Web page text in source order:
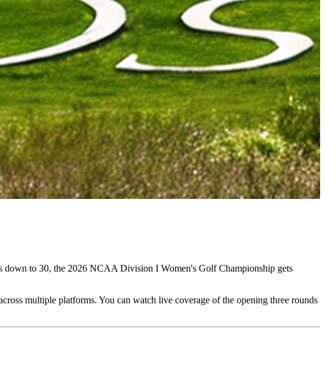
to 30, the 2026 NCAA Division I Women's Golf Championship gets